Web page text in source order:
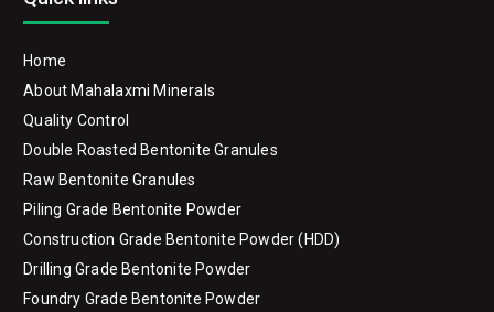
Home
About Mahalaxmi Minerals
Quality Control
Double Roasted Bentonite Granules
Raw Bentonite Granules
Piling Grade Bentonite Powder
Construction Grade Bentonite Powder (HDD)
Drilling Grade Bentonite Powder
Foundry Grade Bentonite Powder